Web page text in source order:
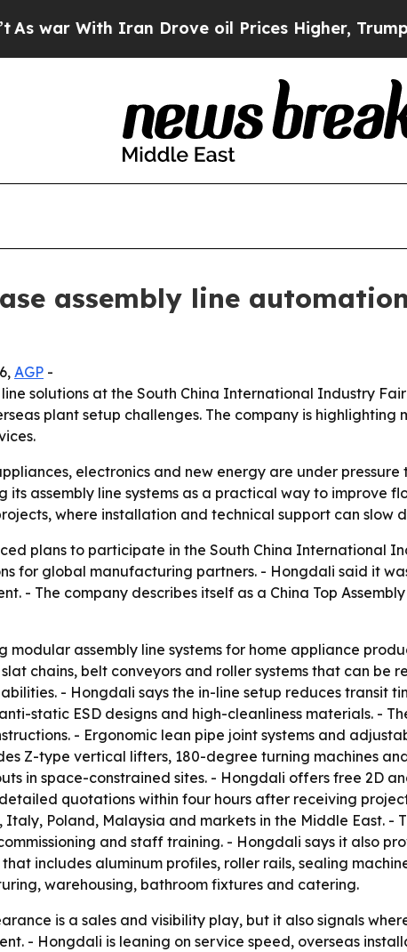
With Iran Drove oil Prices Higher, Trump
assembly line
AGP -
solutions at the South China International Industry
plant setup challenges. The company is highlighting
electronics and new energy are under
its assembly line systems as a practical way to improve
where installation and technical support can slow
plans to participate in the South China International
for global manufacturing partners. - Hongdali said it
- The company describes itself as a China Top
modular assembly line systems for home appliance
chains, belt conveyors and roller systems that can be
- Hongdali says the in-line setup reduces transit
static ESD designs and high-cleanliness materials. -
- Ergonomic lean pipe joint systems and
Z-type vertical lifters, 180-degree turning machines
in space-constrained sites. - Hongdali offers free 2D
quotations within four hours after receiving
Poland, Malaysia and markets in the Middle East. -
and staff training. - Hongdali says it also
includes aluminum profiles, roller rails, sealing
warehousing, bathroom fixtures and catering.
is a sales and visibility play, but it also signals
- Hongdali is leaning on service speed, overseas